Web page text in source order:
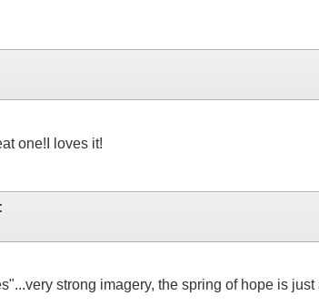
one!I loves it!
strong imagery, the spring of hope is just